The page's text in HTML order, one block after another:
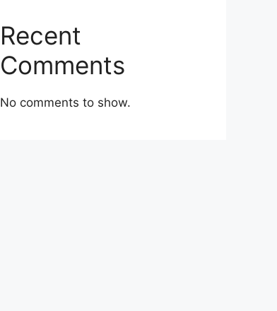
Recent
Comments
No comments to show.